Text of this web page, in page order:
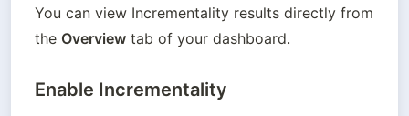
You can view Incrementality results directly from
the Overview tab of your dashboard.
Enable Incrementality